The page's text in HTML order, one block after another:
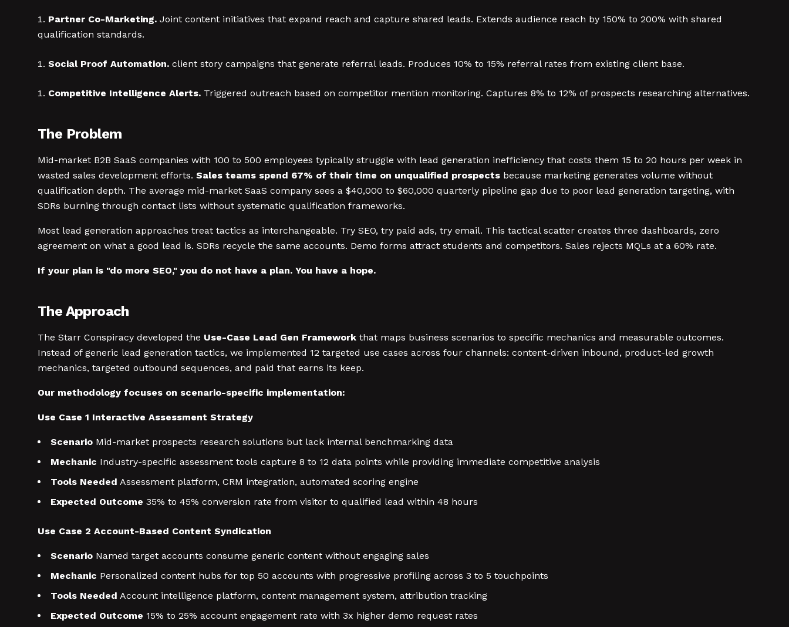
Partner Co-Marketing. Joint content initiatives that expand reach and capture shared leads. Extends audience reach by 150% to 200% with shared
qualification standards.
Social Proof Automation. client story campaigns that generate referral leads. Produces 10% to 15% referral rates from existing client base.
Competitive Intelligence Alerts. Triggered outreach based on competitor mention monitoring. Captures 8% to 12% of prospects researching alternatives.
The Problem
Mid-market B2B SaaS companies with 100 to 500 employees typically struggle with lead generation inefficiency that costs them 15 to 20 hours per week in
wasted sales development efforts. Sales teams spend 67% of their time on unqualified prospects because marketing generates volume without
qualification depth. The average mid-market SaaS company sees a $40,000 to $60,000 quarterly pipeline gap due to poor lead generation targeting, with
SDRs burning through contact lists without systematic qualification frameworks.
Most lead generation approaches treat tactics as interchangeable. Try SEO, try paid ads, try email. This tactical scatter creates three dashboards, zero
agreement on what a good lead is. SDRs recycle the same accounts. Demo forms attract students and competitors. Sales rejects MQLs at a 60% rate.
If your plan is "do more SEO," you do not have a plan. You have a hope.
The Approach
The Starr Conspiracy developed the Use-Case Lead Gen Framework that maps business scenarios to specific mechanics and measurable outcomes.
Instead of generic lead generation tactics, we implemented 12 targeted use cases across four channels: content-driven inbound, product-led growth
mechanics, targeted outbound sequences, and paid that earns its keep.
Our methodology focuses on scenario-specific implementation:
Use Case 1 Interactive Assessment Strategy
Scenario Mid-market prospects research solutions but lack internal benchmarking data
Mechanic Industry-specific assessment tools capture 8 to 12 data points while providing immediate competitive analysis
Tools Needed Assessment platform, CRM integration, automated scoring engine
Expected Outcome 35% to 45% conversion rate from visitor to qualified lead within 48 hours
Use Case 2 Account-Based Content Syndication
Scenario Named target accounts consume generic content without engaging sales
Mechanic Personalized content hubs for top 50 accounts with progressive profiling across 3 to 5 touchpoints
Tools Needed Account intelligence platform, content management system, attribution tracking
Expected Outcome 15% to 25% account engagement rate with 3x higher demo request rates